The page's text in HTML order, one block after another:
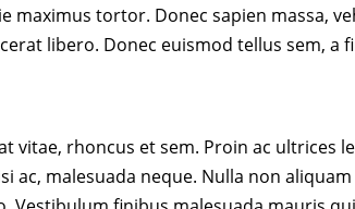
maximus tortor. Donec sapien massa,
libero. Donec euismod tellus sem, a
vitae, rhoncus et sem. Proin ac ultrices
ac, malesuada neque. Nulla non